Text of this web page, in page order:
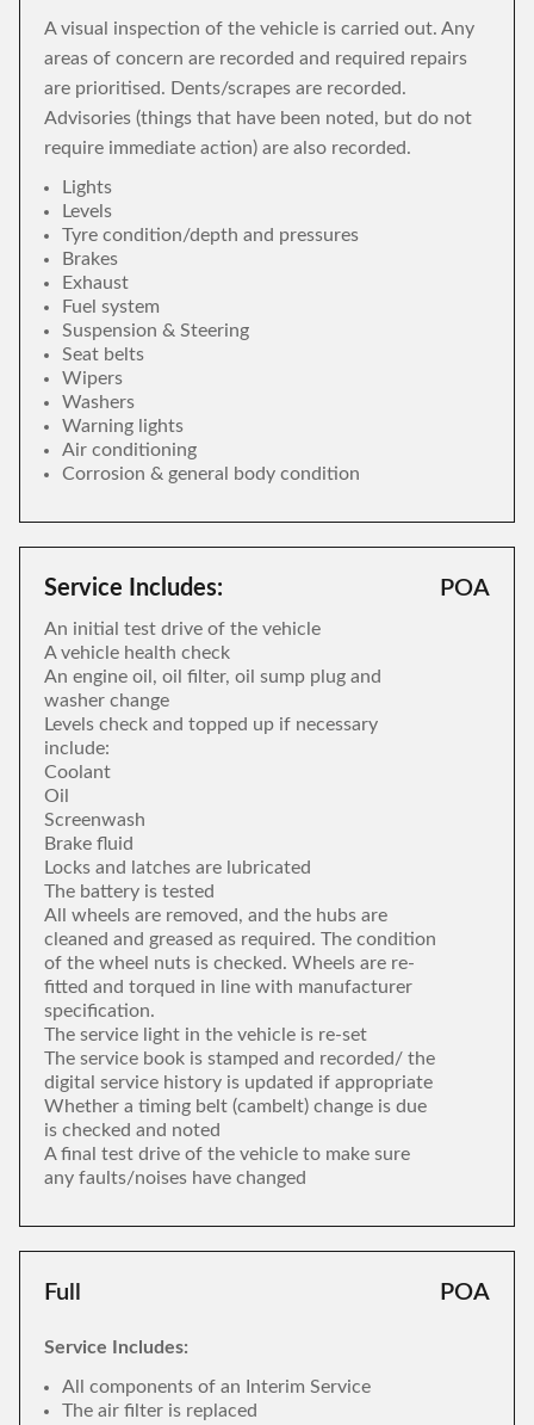
A visual inspection of the vehicle is carried out. Any
areas of concern are recorded and required repairs
are prioritised. Dents/scrapes are recorded.
Advisories (things that have been noted, but do not
require immediate action) are also recorded.
Lights
Levels
Tyre condition/depth and pressures
Brakes
Exhaust
Fuel system
Suspension & Steering
Seat belts
Wipers
Washers
Warning lights
Air conditioning
Corrosion & general body condition
Service Includes:
An initial test drive of the vehicle
A vehicle health check
An engine oil, oil filter, oil sump plug and
washer change
Levels check and topped up if necessary
include:
Coolant
Oil
Screenwash
Brake fluid
Locks and latches are lubricated
The battery is tested
All wheels are removed, and the hubs are
cleaned and greased as required. The condition
of the wheel nuts is checked. Wheels are re-
fitted and torqued in line with manufacturer
specification.
The service light in the vehicle is re-set
The service book is stamped and recorded/ the
digital service history is updated if appropriate
Whether a timing belt (cambelt) change is due
is checked and noted
A final test drive of the vehicle to make sure
any faults/noises have changed
POA
Full POA
Service Includes:
All components of an Interim Service
The air filter is replaced